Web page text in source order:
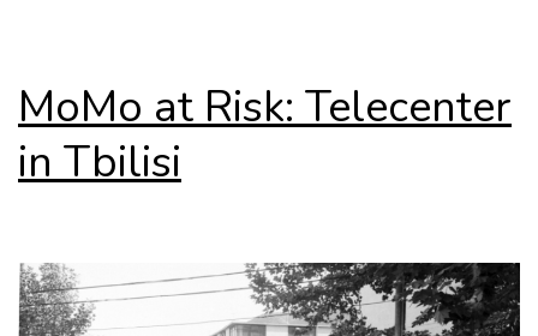
MoMo at Risk: Telecenter
in Tbilisi